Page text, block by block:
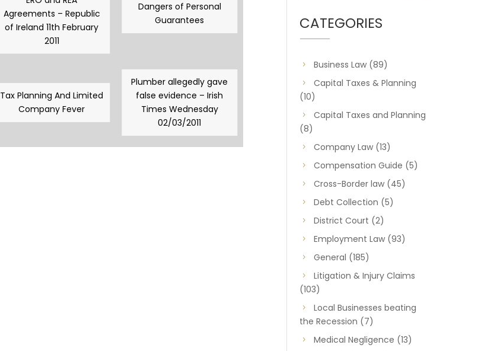
Agreements – Republic
of Ireland 11th February
2011
Dangers of Personal
Guarantees
Tax Planning And Limited
Company Fever
Plumber allegedly gave
false evidence – Irish
Times Wednesday
02/03/2011
CATEGORIES
Business Law(89)
Capital Taxes & Planning
(10)
Capital Taxes and Planning
(8)
Company Law(13)
Compensation Guide (5)
Cross-Border law(45)
Debt Collection (5)
District Court (2)
Employment Law(93)
General (185)
Litigation & Injury Claims
(103)
Local Businesses beating
the Recession (7)
Medical Negligence (13)